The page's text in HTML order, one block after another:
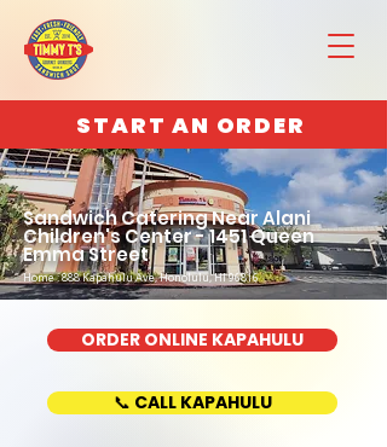
START AN ORDER
Sandwich Catering Near Alani
Children's Center - 1451 Queen
Emma Street
Home : 888 Kapahulu Ave, Honolulu, HI 96816
ORDER ONLINE KAPAHULU
📞 CALL KAPAHULU